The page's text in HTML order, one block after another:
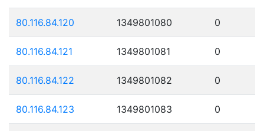
80.116.84.120 1349801080 0
80.116.84.121 1349801081 0
80.116.84.122 1349801082 0
80.116.84.123 1349801083 0